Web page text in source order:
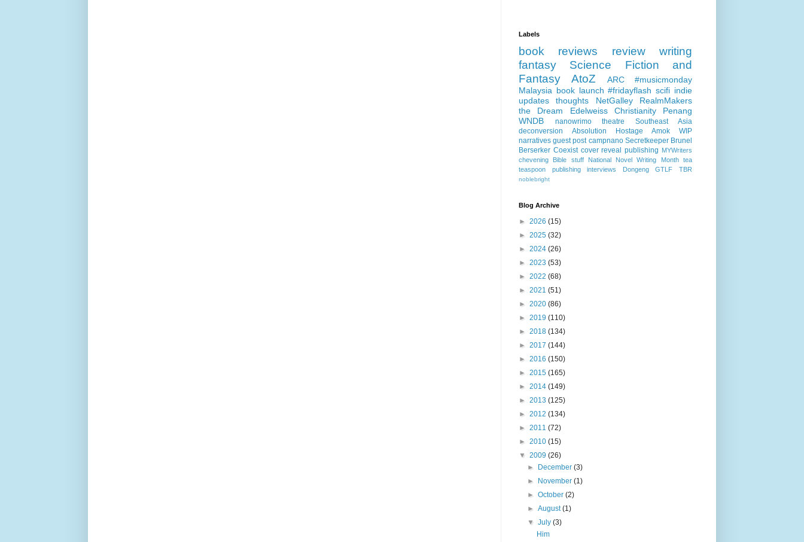
Labels
book reviews review
writing
fantasy
Science Fiction and
Fantasy
AtoZ ARC
#musicmonday
Malaysia book launch #fridayflash scifi indie
updates
thoughts NetGalley
RealmMakers
the Dream
Edelweiss Christianity
Penang
WNDB
nanowrimo theatre
Southeast Asia
deconversion
Absolution Hostage Amok
WIP
narratives guest post campnano Secretkeeper Brunel
Berserker Coexist cover reveal publishing MYWriters
chevening
Bible stuff National Novel Writing Month
tea
teaspoon publishing
interviews Dongeng GTLF TBR
noblebright
Blog Archive
► 2026 (15)
► 2025 (32)
► 2024 (26)
► 2023 (53)
► 2022 (68)
► 2021 (51)
► 2020 (86)
► 2019 (110)
► 2018 (134)
► 2017 (144)
► 2016 (150)
► 2015 (165)
► 2014 (149)
► 2013 (125)
► 2012 (134)
► 2011 (72)
► 2010 (15)
▼ 2009 (26)
► December(3)
► November(1)
►October(2)
►August(1)
▼July(3)
Him